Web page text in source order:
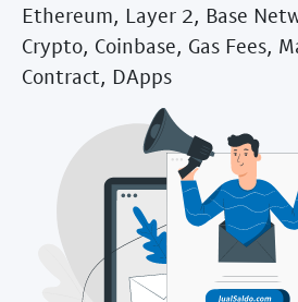
Ethereum, Layer 2, Base
Crypto, Coinbase, Gas Fees,
Contract, DApps